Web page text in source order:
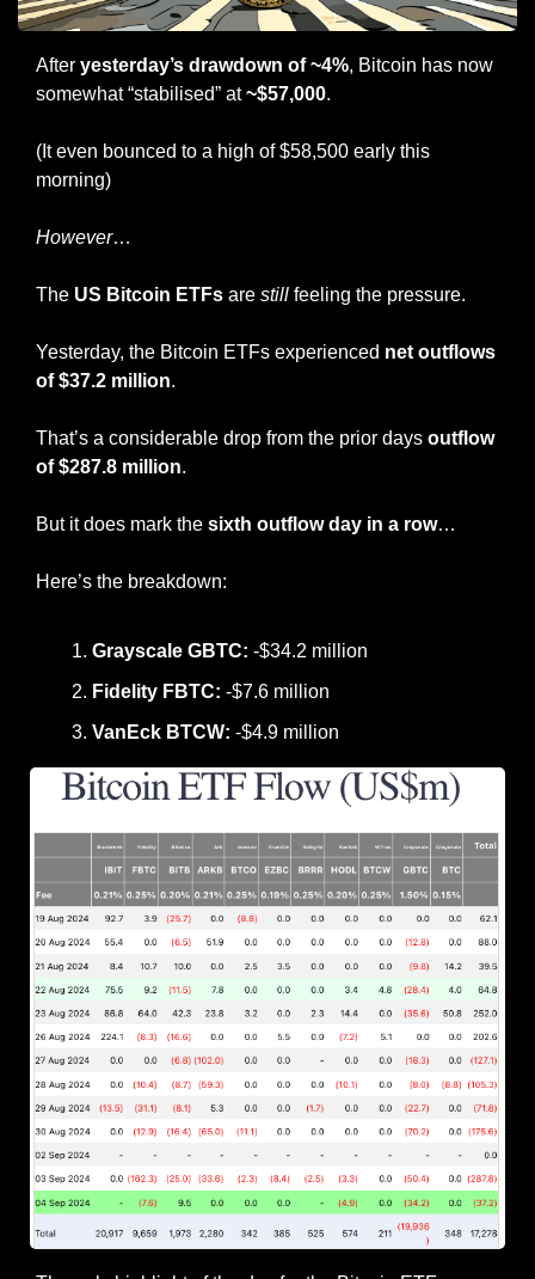
After yesterday’s drawdown of ~4%, Bitcoin has now
somewhat “stabilised” at ~$57,000.
(It even bounced to a high of $58,500 early this
morning)
However…
The US Bitcoin ETFs are still feeling the pressure.
Yesterday, the Bitcoin ETFs experienced net outflows
of $37.2 million.
That’s a considerable drop from the prior days outflow
of $287.8 million.
But it does mark the sixth outflow day in a row…
Here’s the breakdown:
Grayscale GBTC: -$34.2 million
Fidelity FBTC: -$7.6 million
VanEck BTCW: -$4.9 million